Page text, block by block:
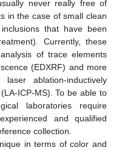
never really free of
in the case of small clean
that have been
Currently, these
of trace elements
(EDXRF) and more
ablation-inductively
ICP-MS). To be able to
laboratories require
and qualified
collection.
in terms of color and